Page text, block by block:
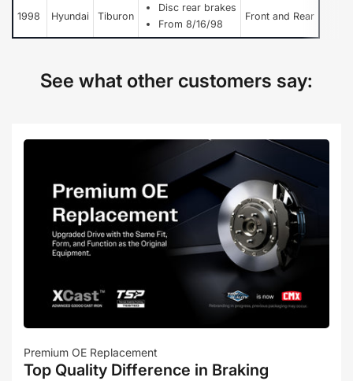
1998 Hyundai Tiburon
Disc rear brakes
From 8/16/98
Front and Rear
See what other customers say:
Premium OE Replacement
Top Quality Difference in Braking